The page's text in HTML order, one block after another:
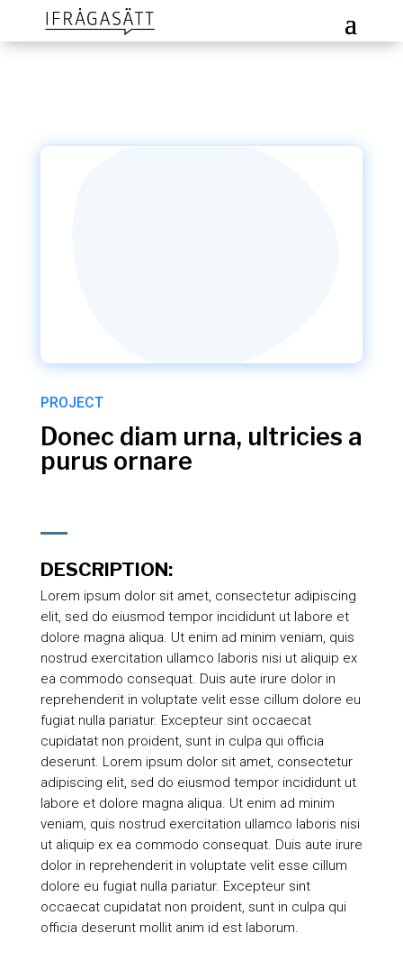
PROJECT
Donec diam urna, ultricies a
purus ornare
DESCRIPTION:
Lorem ipsum dolor sit amet, consectetur adipiscing
elit, sed do eiusmod tempor incididunt ut labore et
dolore magna aliqua. Ut enim ad minim veniam, quis
nostrud exercitation ullamco laboris nisi ut aliquip ex
ea commodo consequat. Duis aute irure dolor in
reprehenderit in voluptate velit esse cillum dolore eu
fugiat nulla pariatur. Excepteur sint occaecat
cupidatat non proident, sunt in culpa qui officia
deserunt. Lorem ipsum dolor sit amet, consectetur
adipiscing elit, sed do eiusmod tempor incididunt ut
labore et dolore magna aliqua. Ut enim ad minim
veniam, quis nostrud exercitation ullamco laboris nisi
ut aliquip ex ea commodo consequat. Duis aute irure
dolor in reprehenderit in voluptate velit esse cillum
dolore eu fugiat nulla pariatur. Excepteur sint
occaecat cupidatat non proident, sunt in culpa qui
officia deserunt mollit anim id est laborum.